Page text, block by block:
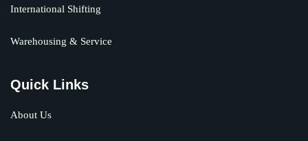
International Shifting
Warehousing & Service
Quick Links
About Us